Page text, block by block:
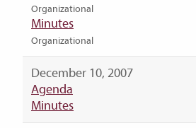
Organizational
Minutes
Organizational
December 10, 2007
Agenda
Minutes